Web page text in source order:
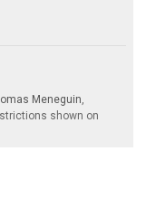
Meneguin
shown on